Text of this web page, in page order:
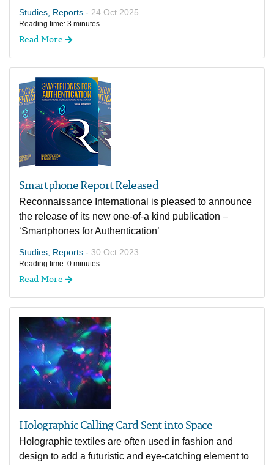
Studies, Reports - 24 Oct 2025
Reading time: 3 minutes
Read More
Smartphone Report Released
Reconnaissance International is pleased to announce
the release of its new one-of-a kind publication –
‘Smartphones for Authentication’
Studies, Reports - 30 Oct 2023
Reading time: 0 minutes
Read More
Holographic Calling Card Sent into Space
Holographic textiles are often used in fashion and
design to add a futuristic and eye-catching element to